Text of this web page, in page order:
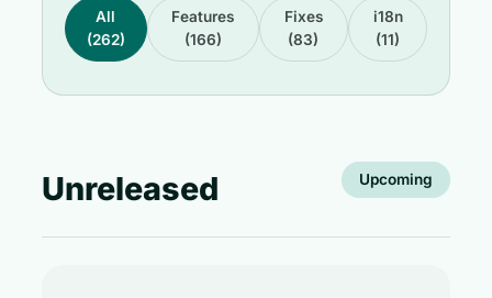
All
(262)
Features
(166)
Fixes
(83)
i18n
(11)
Unreleased Upcoming